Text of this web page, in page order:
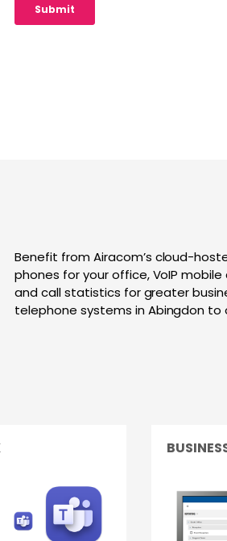
Benefit from Airacom’s cloud-
phones for your office, VoIP
and call statistics for greater
telephone systems in Abingdon to